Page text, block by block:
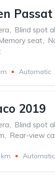
Blind spot
seat
Automatic
2019
Blind spot
Rear-view
Automatic